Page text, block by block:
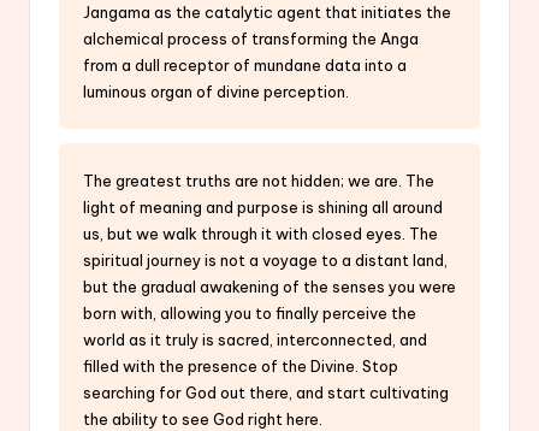
Jangama as the catalytic agent that initiates the
alchemical process of transforming the Anga
from a dull receptor of mundane data into a
luminous organ of divine perception.
The greatest truths are not hidden; we are. The
light of meaning and purpose is shining all around
us, but we walk through it with closed eyes. The
spiritual journey is not a voyage to a distant land,
but the gradual awakening of the senses you were
born with, allowing you to finally perceive the
world as it truly is sacred, interconnected, and
filled with the presence of the Divine. Stop
searching for God out there, and start cultivating
the ability to see God right here.